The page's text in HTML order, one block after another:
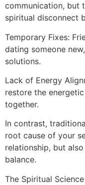
communication, but
spiritual disconnect
Temporary Fixes:
dating someone
solutions.
Lack of Energy
restore the
together.
In contrast,
root cause of your
relationship, but
balance.
The Spiritual